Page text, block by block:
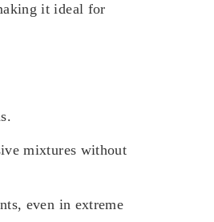
it ideal for
mixtures without
even in extreme